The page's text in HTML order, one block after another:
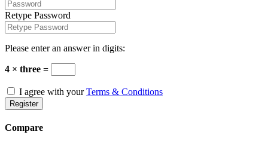
Retype Password
Please enter an answer in digits:
4 × three =
I agree with yourTerms & Conditions
Register
Compare